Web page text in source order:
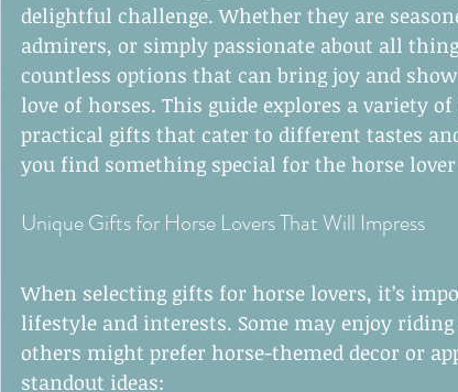
endcap slider necklaces rings
delightful challenge. Whether they are
admirers, or simply passionate about all
countless options that can bring joy and
love of horses. This guide explores a variety
practical gifts that cater to different tastes
you find something special for the horse
Unique Gifts for Horse Lovers That Will Impress
When selecting gifts for horse lovers, it’s
lifestyle and interests. Some may enjoy
others might prefer horse-themed decor or
standout ideas: